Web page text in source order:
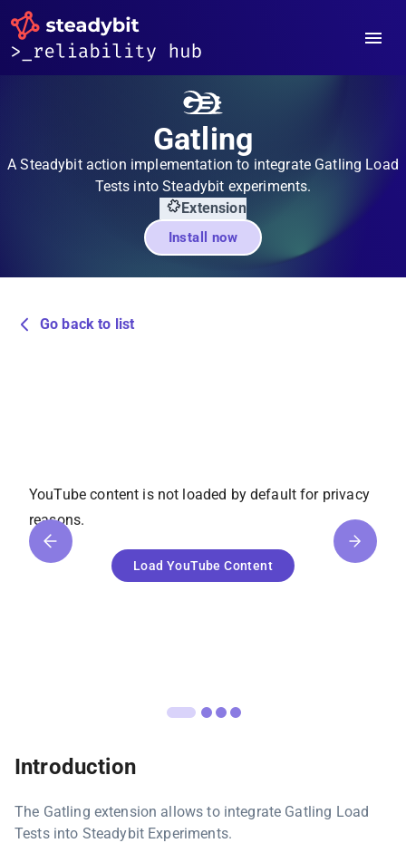
Gatling
A Steadybit action implementation to integrate Gatling Load
Tests into Steadybit experiments.
Extension
Install now
Go back to list
YouTube content is not loaded by default for privacy
reasons.
Load YouTube Content
Introduction
The Gatling extension allows to integrate Gatling Load
Tests into Steadybit Experiments.